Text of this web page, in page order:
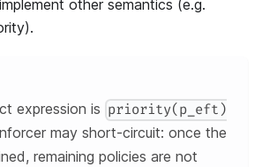
other semantics (e.g.
expression is priority(p_eft)
may short-circuit: once the
remaining policies are not